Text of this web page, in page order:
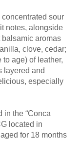
sour
notes, alongside
aromas
clove, cedar;
age) of leather,
especially
in the “Conca
located in
for 18 months